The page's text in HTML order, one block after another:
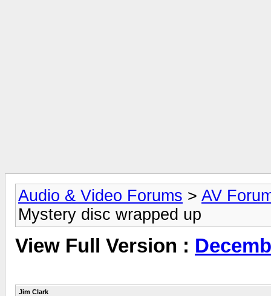
Audio & Video Forums > AV
Mystery disc wrapped up
View Full Version :
Jim Clark